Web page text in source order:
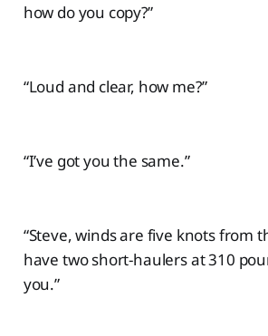
how do you copy?”
“Loud and clear, how me?”
“I’ve got you the same.”
“Steve, winds are five knots from
have two short-haulers at 310
you.”